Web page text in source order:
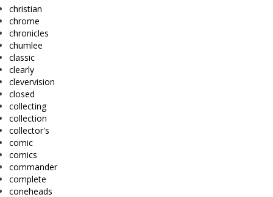
christian
chrome
chronicles
chumlee
classic
clearly
clevervision
closed
collecting
collection
collector's
comic
comics
commander
complete
coneheads